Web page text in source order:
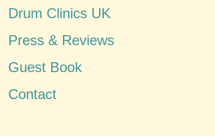
Drum Clinics UK
Press & Reviews
Guest Book
Contact